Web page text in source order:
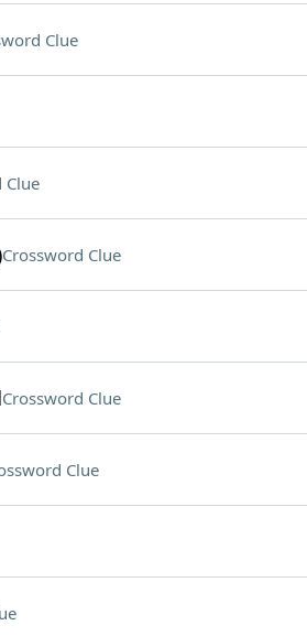
Clue
Clue
Crossword Clue
Crossword Clue
Clue